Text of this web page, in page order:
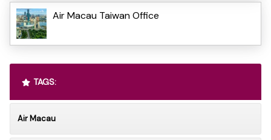
Air Macau Taiwan Office
TAGS:
Air Macau